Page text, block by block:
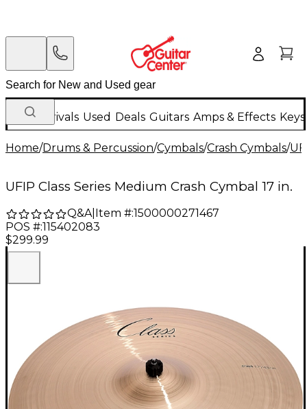
New Arrivals Used Deals Guitars Amps & Effects
Home/Drums & Percussion/Cymbals/Crash Cymbals/
UFIP Class Series Medium Crash Cymbal 17 in.
Q&A| Item #:1500000271467
POS #:115402083
$299.99